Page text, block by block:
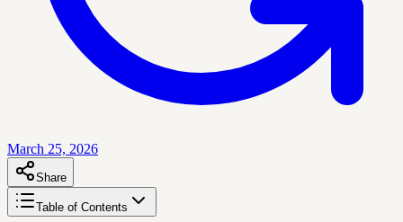
March 25, 2026
Share
Table of Contents